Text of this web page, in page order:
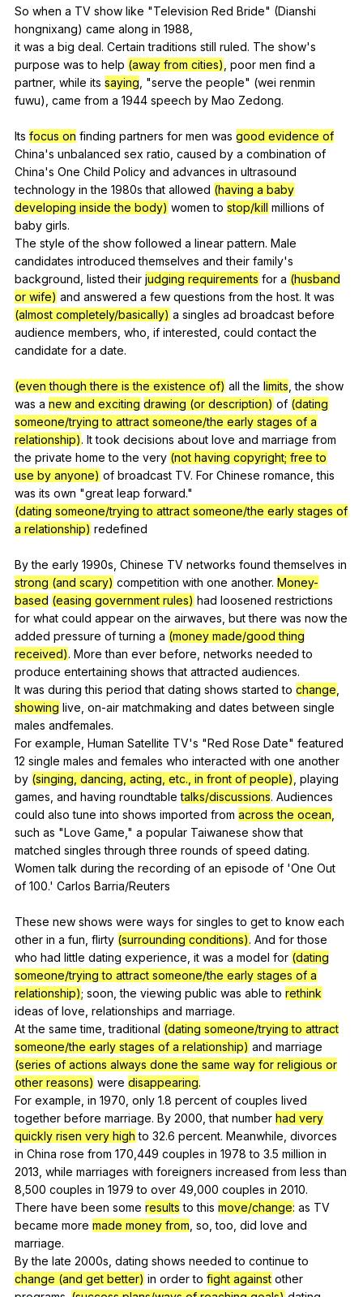
So when a TV show like "Television Red Bride" (Dianshi
hongnixang) came along in 1988,
it was a big deal. Certain traditions still ruled. The show's
purpose was to help (away from cities) poor men find a
partner, while its saying , "serve the people" (wei renmin
fuwu), came from a 1944 speech by Mao Zedong.
Its focus on finding partners for men was good evidence of
China's unbalanced sex ratio caused by a combination of
China's One Child Policy and advances in ultrasound
technology in the 1980sthat allowed (having a baby
developing inside the body) women to stop/kill millions of
baby girls.
The style of the show followed a linear pattern. Male
candidates introduced themselves and their family's
background listed their judging requirements for a (husband
or wife) and answered a few questions from the host. It was
(almost completely/basically) a singles ad broadcast before
audience members who if interested could contact the
candidate for a date.
(even though there is the existence of) all the limits ,the show
was a new and exciting drawing (or description) of (dating
someone/trying to attract someone/the early stages of a
relationship). It took decisions about love and marriage from
the private home to the very (not having copyright; free to
use by anyone) of broadcast TV. For Chinese romance ,this
was its own "great leap forward."
(dating someone/trying to attract someone/the early stages of
a relationship) redefined
Bythe early 1990s, Chinese TV networks found themselves in
strong (and scary) competition with one another. Money-
based (easing government rules) had loosened restrictions
for what could appear on the airwaves but there was now the
added pressure of turning a (money made/good thing
received). More than ever before networks needed to
produce entertaining shows that attracted audiences.
It was during this period that dating shows started to change
showing live on-air matchmaking and dates between single
males andfemales.
For example Human Satellite TV's "Red Rose Date" featured
12 single males and females who interacted with one another
by (singing, dancing, acting, etc., in front of people) playing
games and having roundtable talks/discussions. Audiences
could also tune into shows imported from across the ocean
such as "Love Game ," a popular Taiwanese show that
matched singles through three rounds of speed dating.
Womentalk during the recording of an episode of 'One Out
of 100.' Carlos Barria/Reuters
These new shows were ways for singles to get to know each
other in a fun flirty (surrounding conditions). And for those
who had little dating experience it was a model for (dating
someone/trying to attract someone/the early stages of a
relationship); soon ,the viewing public was able to rethink
ideas of love relationships and marriage.
Atthe same time ,traditional (dating someone/trying to attract
someone/the early stages of a relationship) and marriage
(series of actions always done the same way for religious or
other reasons) were disappearing.
For example in 1970, only 1.8 percent of couples lived
together before marriage. By 2000,that number had very
quickly risen very high to 32.6 percent. Meanwhile divorces
in China rose from 170,449 couples in 1978to 3.5 million in
2013, while marriages with foreigners increased from less than
8,500 couples in 1979to over 49,000 couples in 2010.
There have been some results to this move/change: as TV
became more made money from so ,too did love and
marriage.
Bythe late 2000s, dating shows needed to continue to
change (and get better) in order to fight against other